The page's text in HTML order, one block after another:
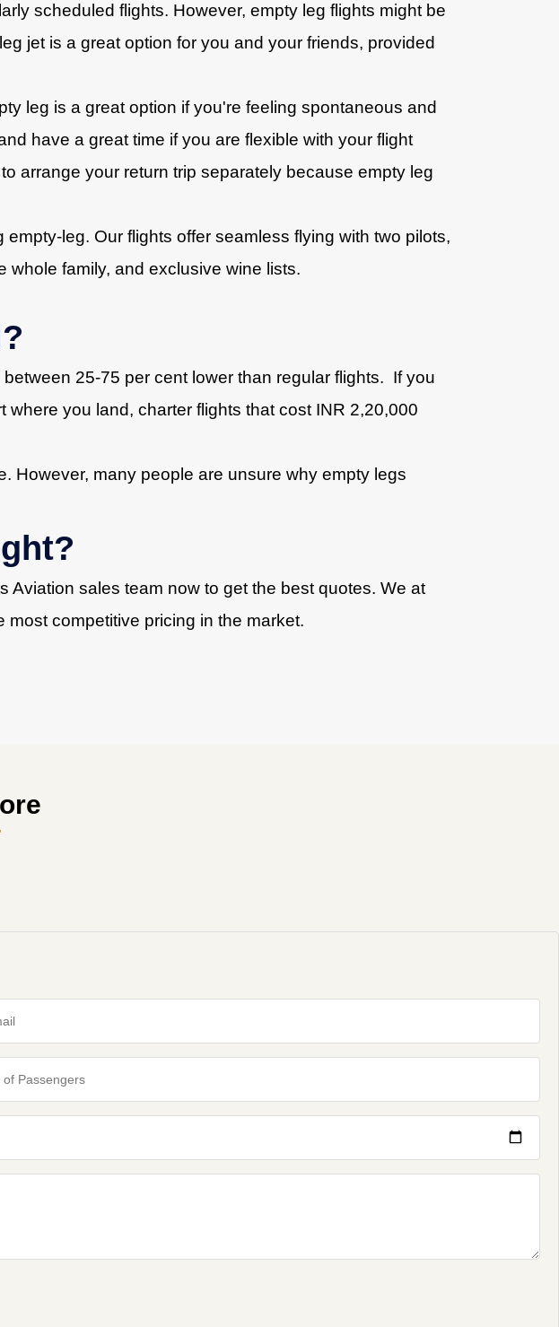
scheduled flights. However, empty leg flights might be
jet is a great option for you and your friends, provided
leg is a great option if you're feeling spontaneous and
have a great time if you are flexible with your flight
arrange your return trip separately because empty leg
leg. Our flights offer seamless flying with two pilots,
whole family, and exclusive wine lists.
25-75 per cent lower than regular flights. If you
you land, charter flights that cost INR 2,20,000
However, many people are unsure why empty legs
Aviation sales team now to get the best quotes. We at
competitive pricing in the market.